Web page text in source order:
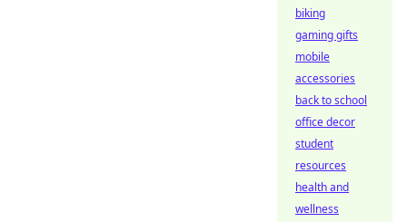
biking
gaming gifts
mobile
accessories
back to school
office decor
student
resources
health and
wellness